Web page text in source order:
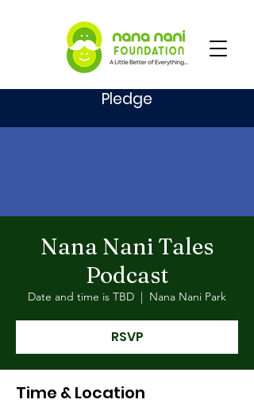
Pledge
Nana Nani Tales
Podcast
Date and time is TBD
  |
Nana Nani Park
RSVP
Time & Location